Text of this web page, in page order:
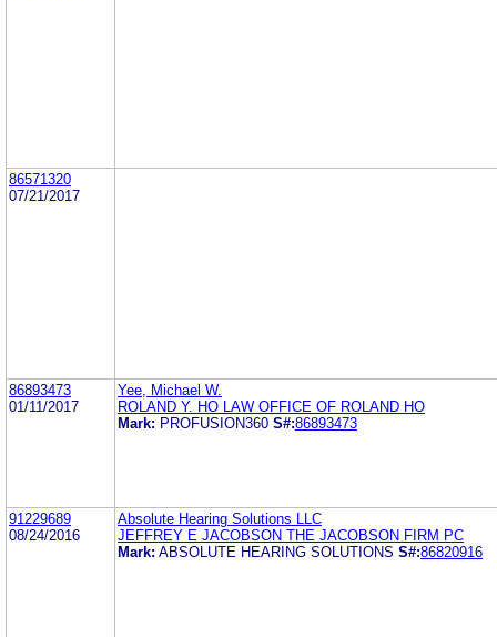
86571320
07/21/2017
86893473
01/11/2017
Yee, Michael W.
ROLAND Y. HO LAW OFFICE OF ROLAND HO
Mark: PROFUSION360 S#:86893473
91229689
08/24/2016
Absolute Hearing Solutions LLC
JEFFREY E JACOBSON THE JACOBSON FIRM PC
Mark: ABSOLUTE HEARING SOLUTIONS S#:86820916